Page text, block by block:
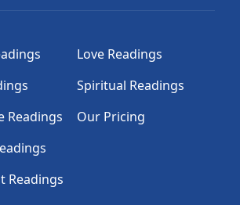
Readings
Readings
Love Readings
Spiritual Readings
Our Pricing